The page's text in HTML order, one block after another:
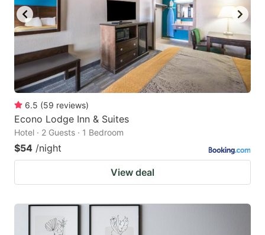
6.5 (59 reviews)
Econo Lodge Inn & Suites
Hotel · 2 Guests · 1 Bedroom
$54 /night
View deal